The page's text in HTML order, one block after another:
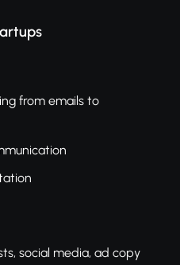
from emails to
social media, ad copy